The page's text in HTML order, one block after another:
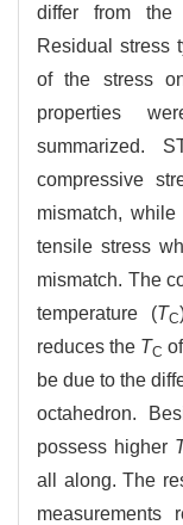
differ from the
Residual stress
of the stress
properties
summarized.
compressive
mismatch,
tensile stress
mismatch. The
temperature (TC
reduces the TC
be due to the
octahedron.
possess higher
all along. The
measurements